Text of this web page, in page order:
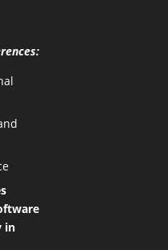
in